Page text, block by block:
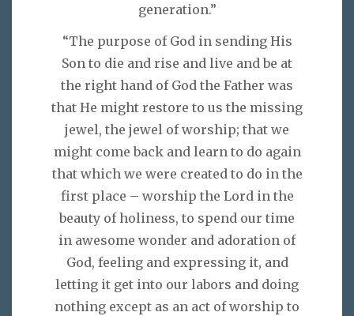
generation.”
“The purpose of God in sending His
Son to die and rise and live and be at
the right hand of God the Father was
that He might restore to us the missing
jewel, the jewel of worship; that we
might come back and learn to do again
that which we were created to do in the
first place – worship the Lord in the
beauty of holiness, to spend our time
in awesome wonder and adoration of
God, feeling and expressing it, and
letting it get into our labors and doing
nothing except as an act of worship to